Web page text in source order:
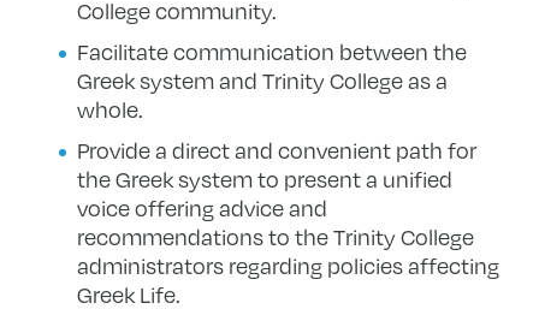
College community.
Facilitate communication between the
Greek system and Trinity College as a
whole.
Provide a direct and convenient path for
the Greek system to present a unified
voice offering advice and
recommendations to the Trinity College
administrators regarding policies affecting
Greek Life.